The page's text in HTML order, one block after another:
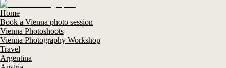
Home
Book a Vienna photo session
Vienna Photoshoots
Vienna Photography Workshop
Travel
Argentina